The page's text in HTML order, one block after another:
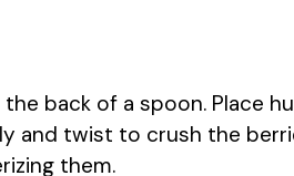
back of a spoon. Place
and twist to crush the
them.